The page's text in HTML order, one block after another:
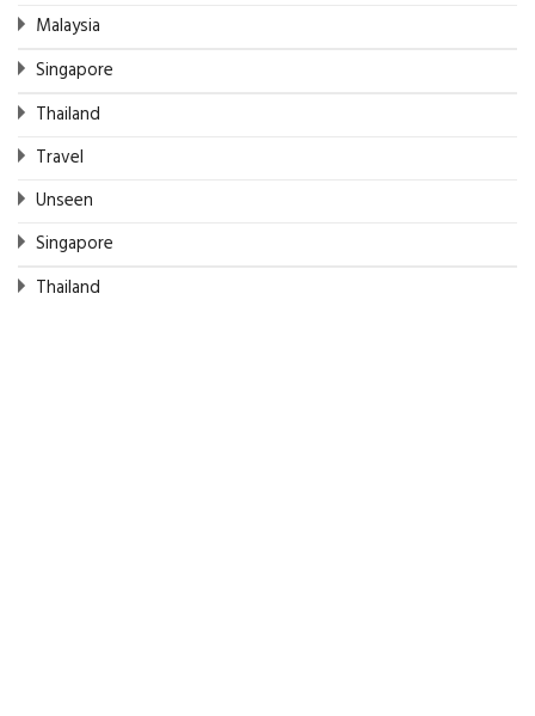
Malaysia
Singapore
Thailand
Travel
Unseen
Singapore
Thailand